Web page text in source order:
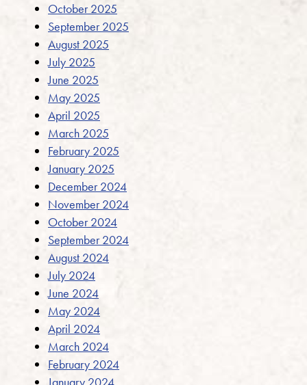
October 2025
September 2025
August 2025
July 2025
June 2025
May 2025
April 2025
March 2025
February 2025
January 2025
December 2024
November 2024
October 2024
September 2024
August 2024
July 2024
June 2024
May 2024
April 2024
March 2024
February 2024